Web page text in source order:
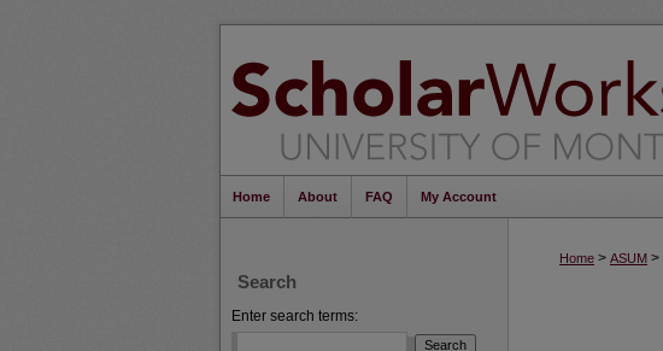
Home About FAQ My Account
Home > ASUM >
Search
Enter search terms: